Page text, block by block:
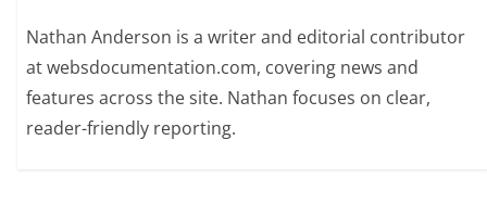
Nathan Anderson is a writer and editorial contributor
at websdocumentation.com, covering news and
features across the site. Nathan focuses on clear,
reader-friendly reporting.